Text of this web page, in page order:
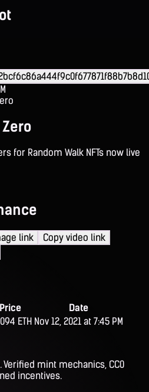
for Random Walk NFTs now live
link
Copy video link
Price
Date
ETH Nov 12, 2021 at 7:45 PM
mint mechanics, CC0
incentives.